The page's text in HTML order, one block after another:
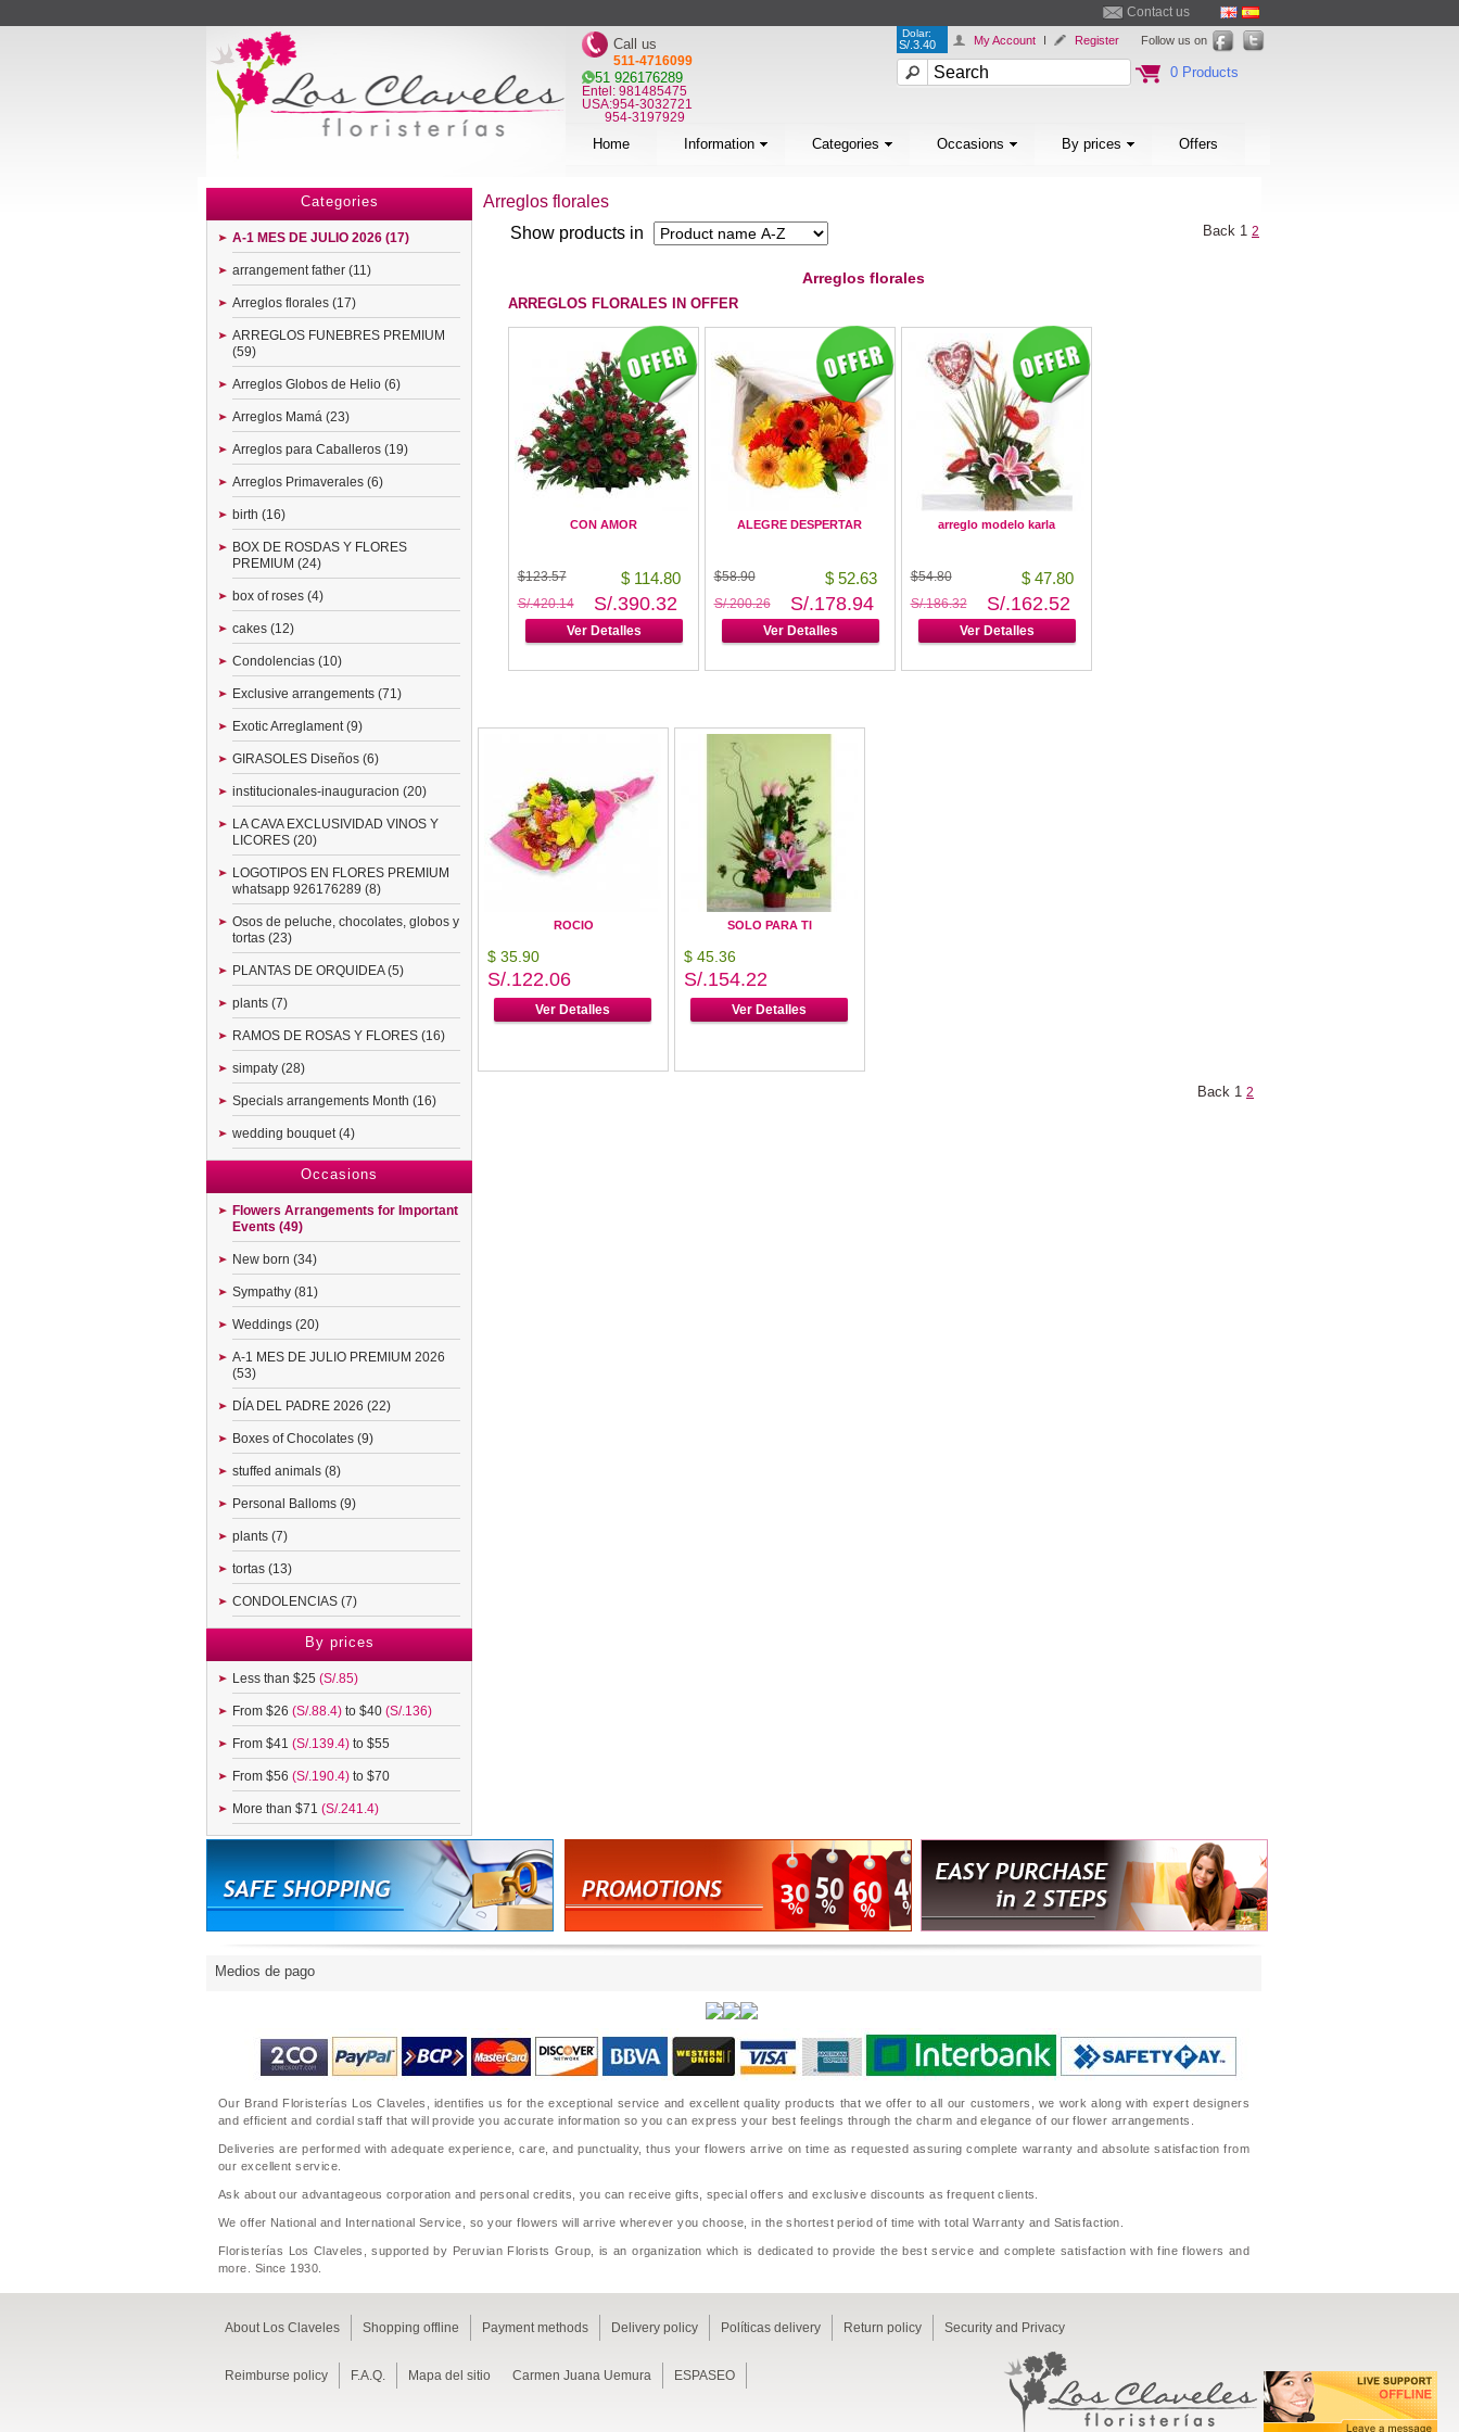
Categories
A-1 MES DE JULIO 2026 (17)
arrangement father (11)
Arreglos florales (17)
ARREGLOS FUNEBRES PREMIUM
(59)
Arreglos Globos de Helio (6)
Arreglos Mamá (23)
Arreglos para Caballeros (19)
Arreglos Primaverales (6)
birth (16)
BOX DE ROSDAS Y FLORES
PREMIUM (24)
box of roses (4)
cakes (12)
Condolencias (10)
Exclusive arrangements (71)
Exotic Arreglament (9)
GIRASOLES Diseños (6)
institucionales-inauguracion (20)
LA CAVA EXCLUSIVIDAD VINOS Y
LICORES (20)
LOGOTIPOS EN FLORES PREMIUM
whatsapp 926176289 (8)
Osos de peluche, chocolates, globos y
tortas (23)
PLANTAS DE ORQUIDEA (5)
plants (7)
RAMOS DE ROSAS Y FLORES (16)
simpaty (28)
Specials arrangements Month (16)
wedding bouquet (4)
Occasions
Flowers Arrangements for Important
Events (49)
New born (34)
Sympathy (81)
Weddings (20)
A-1 MES DE JULIO PREMIUM 2026
(53)
DÍA DEL PADRE 2026 (22)
Boxes of Chocolates (9)
stuffed animals (8)
Personal Balloms (9)
plants (7)
tortas (13)
CONDOLENCIAS (7)
By prices
Less than $25 (S/.85)
From $26 (S/.88.4) to $40 (S/.136)
From $41 (S/.139.4) to $55
From $56 (S/.190.4) to $70
More than $71 (S/.241.4)
Arreglos florales
Show products in
Back 1 2
Arreglos florales
ARREGLOS FLORALES IN OFFER
CON AMOR
$123.57 $ 114.80
S/.420.14 S/.390.32
Ver Detalles
ALEGRE DESPERTAR
$58.90 $ 52.63
S/.200.26 S/.178.94
Ver Detalles
arreglo modelo karla
$54.80 $ 47.80
S/.186.32 S/.162.52
Ver Detalles
ROCIO
$ 35.90
S/.122.06
Ver Detalles
SOLO PARA TI
$ 45.36
S/.154.22
Ver Detalles
Back 1 2
Medios de pago
Our Brand Floristerías Los Claveles, identifies us for the exceptional service and excellent quality products that we offer to all our customers, we work along with expert designers
and efficient and cordial staff that will provide you accurate information so you can express your best feelings through the charm and elegance of our flower arrangements.
Deliveries are performed with adequate experience, care, and punctuality, thus your flowers arrive on time as requested assuring complete warranty and absolute satisfaction from
our excellent service.
Ask about our advantageous corporation and personal credits, you can receive gifts, special offers and exclusive discounts as frequent clients.
We offer National and International Service, so your flowers will arrive wherever you choose, in the shortest period of time with total Warranty and Satisfaction.
Floristerías Los Claveles, supported by Peruvian Florists Group, is an organization which is dedicated to provide the best service and complete satisfaction with fine flowers and
more. Since 1930.
Contact us
Call us
511-4716099
51 926176289
Entel: 981485475
USA:954-3032721
954-3197929
Dolar:
S/.3.40 My Account I Register Follow us on
0 Products
Home Information Categories Occasions By prices Offers
About Los Claveles Shopping offline Payment methods Delivery policy Políticas delivery Return policy Security and Privacy
Reimburse policy F.A.Q. Mapa del sitio Carmen Juana Uemura ESPASEO